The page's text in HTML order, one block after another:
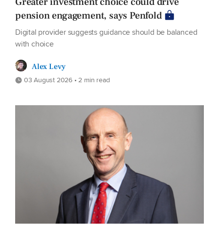
pension engagement, says Penfold
Digital provider suggests guidance should be balanced
with choice
Alex Levy
03 August 2026 • 2 min read